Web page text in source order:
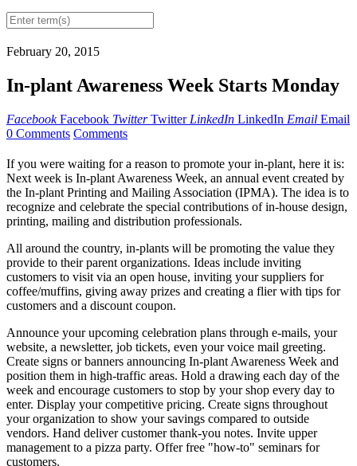
February 20, 2015
In-plant Awareness Week Starts Monday
Facebook Facebook Twitter Twitter LinkedIn LinkedIn Email Email
0 Comments Comments
If you were waiting for a reason to promote your in-plant, here it is:
Next week is In-plant Awareness Week, an annual event created by
the In-plant Printing and Mailing Association (IPMA). The idea is to
recognize and celebrate the special contributions of in-house design,
printing, mailing and distribution professionals.
All around the country, in-plants will be promoting the value they
provide to their parent organizations. Ideas include inviting
customers to visit via an open house, inviting your suppliers for
coffee/muffins, giving away prizes and creating a flier with tips for
customers and a discount coupon.
Announce your upcoming celebration plans through e-mails, your
website, a newsletter, job tickets, even your voice mail greeting.
Create signs or banners announcing In-plant Awareness Week and
position them in high-traffic areas. Hold a drawing each day of the
week and encourage customers to stop by your shop every day to
enter. Display your competitive pricing. Create signs throughout
your organization to show your savings compared to outside
vendors. Hand deliver customer thank-you notes. Invite upper
management to a pizza party. Offer free "how-to" seminars for
customers.